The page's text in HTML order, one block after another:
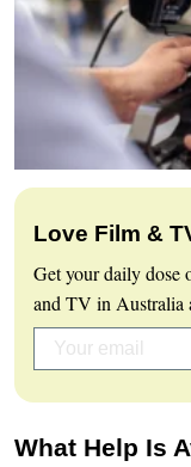
Love Film &
Get your daily dose
and TV in Australia
What Help Is